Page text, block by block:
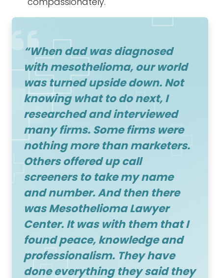
compassionately.
“When dad was diagnosed
with mesothelioma, our world
was turned upside down. Not
knowing what to do next, I
researched and interviewed
many firms. Some firms were
nothing more than marketers.
Others offered up call
screeners to take my name
and number. And then there
wasMesothelioma Lawyer
Center. It was with them that I
found peace, knowledge and
professionalism. They have
done everything they said they